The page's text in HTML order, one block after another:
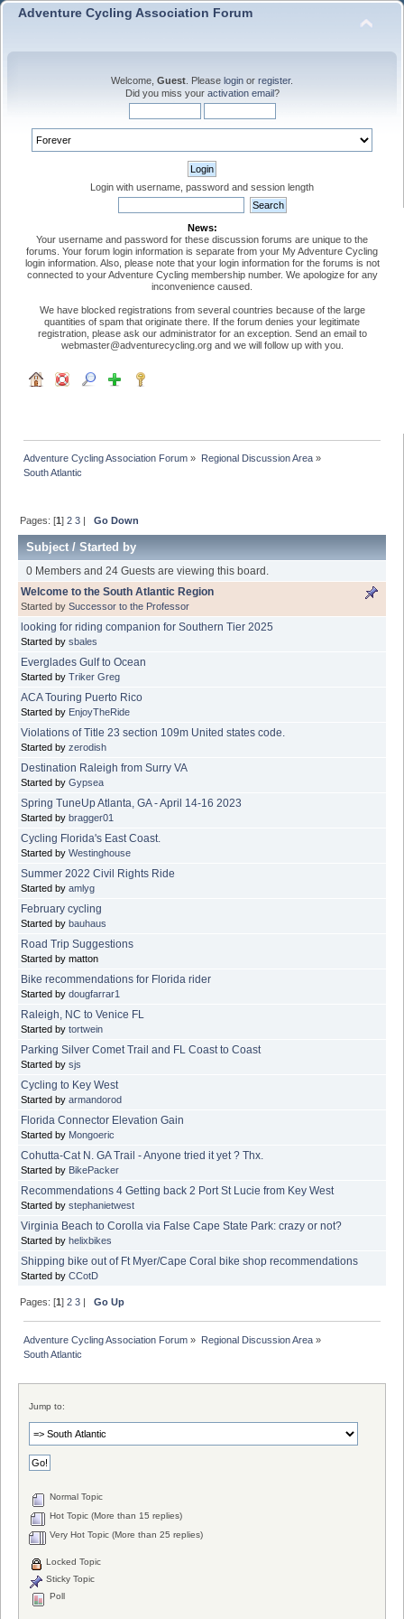
Adventure Cycling Association Forum
Welcome, Guest . Please login or register.
Did you miss your activation email?
Login with username, password and session length
News:
Your username and password for these discussion forums are unique to the
forums. Your forum login information is separate from your My Adventure Cycling
login information. Also, please note that your login information for the forums is not
connected to your Adventure Cycling membership number. We apologize for any
inconvenience caused.
We have blocked registrations from several countries because of the large
quantities of spam that originate there. If the forum denies your legitimate
registration, please ask our administrator for an exception. Send an email to
webmaster@adventurecycling.org and we will follow up with you.
Adventure Cycling Association Forum » Regional Discussion Area»
South Atlantic
Pages: [1]2 3 |Go Down
Subject/Started by
0 Members and 24 Guests are viewing this board.
Welcome to the South Atlantic Region
Started by Successor to the Professor
looking for riding companion for Southern Tier 2025
Started by sbales
Everglades Gulf to Ocean
Started by Triker Greg
ACA Touring Puerto Rico
Started by EnjoyTheRide
Violations of Title 23 section 109m United states code.
Started by zerodish
Destination Raleigh from Surry VA
Started by Gypsea
Spring TuneUp Atlanta, GA - April 14-16 2023
Started by bragger01
Cycling Florida's East Coast.
Started by Westinghouse
Summer 2022 Civil Rights Ride
Started by amlyg
February cycling
Started by bauhaus
Road Trip Suggestions
Started by matton
Bike recommendations for Florida rider
Started by dougfarrar1
Raleigh, NC to Venice FL
Started by tortwein
Parking Silver Comet Trail and FL Coast to Coast
Started by sjs
Cycling to Key West
Started by armandorod
Florida Connector Elevation Gain
Started by Mongoeric
Cohutta-Cat N. GA Trail - Anyone tried it yet ? Thx.
Started by BikePacker
Recommendations 4 Getting back 2 Port St Lucie from Key West
Started by stephanietwest
Virginia Beach to Corolla via False Cape State Park: crazy or not?
Started by helixbikes
Shipping bike out of Ft Myer/Cape Coral bike shop recommendations
Started by CCotD
Pages: [1]2 3 |Go Up
Adventure Cycling Association Forum » Regional Discussion Area»
South Atlantic
Jump to:
Normal Topic
Hot Topic (More than 15 replies)
Very Hot Topic (More than 25 replies)
Locked Topic
Sticky Topic
Poll